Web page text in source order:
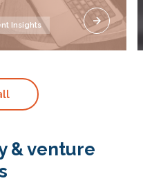
Insights
& venture